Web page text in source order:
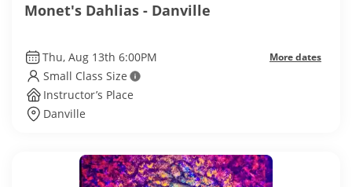
Monet's Dahlias - Danville
Thu, Aug 13th 6:00PM More dates
Small Class Size
Instructor’s Place
Danville